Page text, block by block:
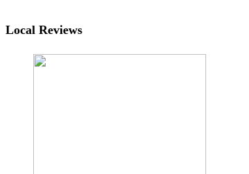
Local Reviews